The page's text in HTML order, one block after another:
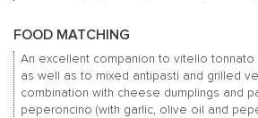
FOOD MATCHING
An excellent companion to vitello tonnato
as well as to mixed antipasti and grilled
combination with cheese dumplings and
peperoncino (with garlic, olive oil and